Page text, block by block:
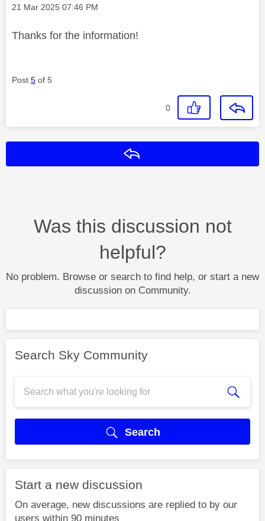
Message posted on
‎21 Mar 2025 07:46 PM
Thanks for the information!
Post 5 of 5
0
Was this discussion not
helpful?
No problem. Browse or search to find help, or start a new
discussion on Community.
Search Sky Community
Search
Start a new discussion
On average, new discussions are replied to by our
users within 90 minutes